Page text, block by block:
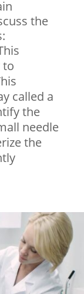
the
to
called a
the
needle
the